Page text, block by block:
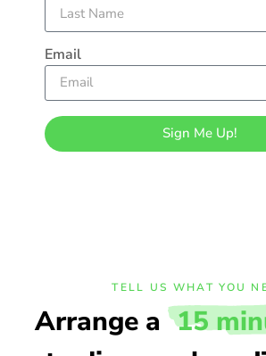
Email
Sign Me Up!
TELL US WHAT YOU
Arrange a 15